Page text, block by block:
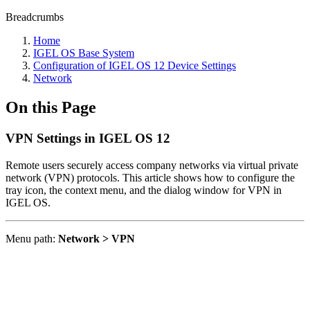
Breadcrumbs
Home
IGEL OS Base System
Configuration of IGEL OS 12 Device Settings
Network
On this Page
VPN Settings in IGEL OS 12
Remote users securely access company networks via virtual private
network (VPN) protocols. This article shows how to configure the
tray icon, the context menu, and the dialog window for VPN in
IGEL OS.
Menu path: Network > VPN